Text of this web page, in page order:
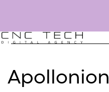
Apollonion